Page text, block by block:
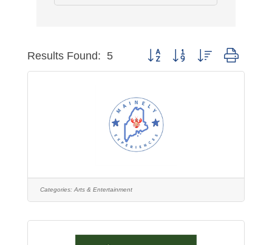
Results Found: 5 Button group with nested
Categories: Arts & Entertainment